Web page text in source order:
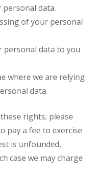
personal data.
of your personal
personal data to you
where we are relying
data.
rights, please
pay a fee to exercise
is unfounded,
case we may charge